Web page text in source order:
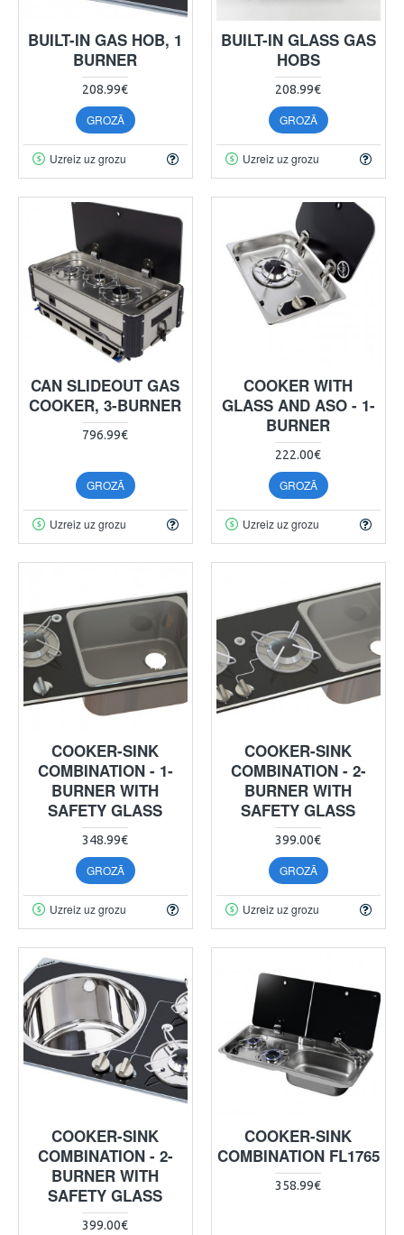
BUILT-IN GAS HOB, 1
BURNER
208.99€
GROZĀ
Uzreiz uz grozu
BUILT-IN GLASS GAS
HOBS
208.99€
GROZĀ
Uzreiz uz grozu
CAN SLIDEOUT GAS
COOKER, 3-BURNER
796.99€
GROZĀ
Uzreiz uz grozu
COOKER WITH
GLASS AND ASO - 1-
BURNER
222.00€
GROZĀ
Uzreiz uz grozu
COOKER-SINK
COMBINATION - 1-
BURNER WITH
SAFETY GLASS
348.99€
GROZĀ
Uzreiz uz grozu
COOKER-SINK
COMBINATION - 2-
BURNER WITH
SAFETY GLASS
399.00€
GROZĀ
Uzreiz uz grozu
COOKER-SINK
COMBINATION - 2-
BURNER WITH
SAFETY GLASS
399.00€
COOKER-SINK
COMBINATION FL1765
358.99€